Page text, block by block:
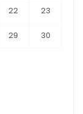
22 23
29 30